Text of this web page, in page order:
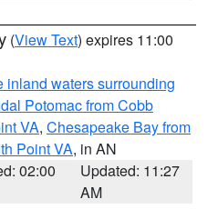
(View Text) expires 11:00
inland waters surrounding
Potomac from Cobb
VA, Chesapeake Bay from
Point VA, in AN
02:00
Updated: 11:27
AM